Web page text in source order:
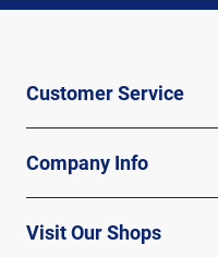
Customer Service
Company Info
Visit Our Shops